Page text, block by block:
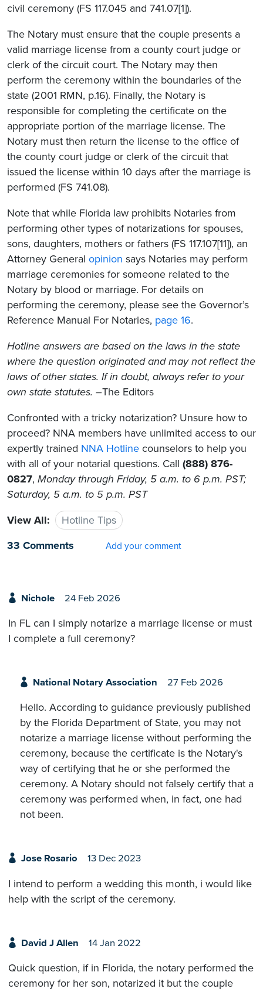
civil ceremony (FS 117.045 and 741.07[1]).
The Notary must ensure that the couple presents a
valid marriage license from a county court judge or
clerk of the circuit court. The Notary may then
perform the ceremony within the boundaries of the
state (2001 RMN, p.16). Finally, the Notary is
responsible for completing the certificate on the
appropriate portion of the marriage license. The
Notary must then return the license to the office of
the county court judge or clerk of the circuit that
issued the license within 10 days after the marriage is
performed (FS 741.08).
Note that while Florida law prohibits Notaries from
performing other types of notarizations for spouses,
sons, daughters, mothers or fathers (FS 117.107[11]), an
Attorney General opinion says Notaries may perform
marriage ceremonies for someone related to the
Notary by blood or marriage. For details on
performing the ceremony, please see the Governor’s
Reference Manual For Notaries, page 16.
Hotline answers are based on the laws in the state
where the question originated and may not reflect the
laws of other states. If in doubt, always refer to your
own state statutes. –The Editors
Confronted with a tricky notarization? Unsure how to
proceed? NNA members have unlimited access to our
expertly trained NNA Hotline counselors to help you
with all of your notarial questions. Call (888) 876-
0827, Monday through Friday, 5 a.m. to 6 p.m. PST;
Saturday, 5 a.m. to 5 p.m. PST
View All:
Hotline Tips
33 Comments
Add your comment
Nichole 24 Feb 2026
In FL can I simply notarize a marriage license or must
I complete a full ceremony?
National Notary Association 27 Feb 2026
Hello. According to guidance previously published
by the Florida Department of State, you may not
notarize a marriage license without performing the
ceremony, because the certificate is the Notary's
way of certifying that he or she performed the
ceremony. A Notary should not falsely certify that a
ceremony was performed when, in fact, one had
not been.
Jose Rosario 13 Dec 2023
I intend to perform a wedding this month, i would like
help with the script of the ceremony.
David J Allen 14 Jan 2022
Quick question, if in Florida, the notary performed the
ceremony for her son, notarized it but the couple